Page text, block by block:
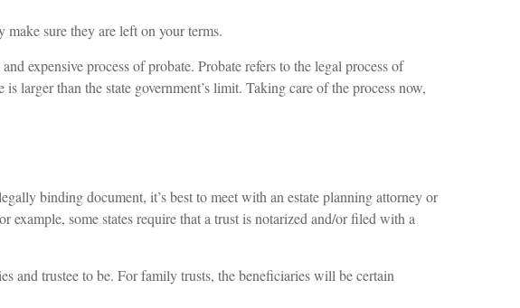
sure they are left on your terms.
expensive process of probate. Probate refers to the legal process of
larger than the state government’s limit. Taking care of the process now,
binding document, it’s best to meet with an estate planning attorney or
some states require that a trust is notarized and/or filed with a
and trustee to be. For family trusts, the beneficiaries will be certain